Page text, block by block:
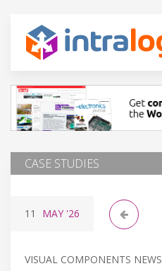
CASE STUDIES
11 MAY '26
VISUAL COMPONENTS NEWS